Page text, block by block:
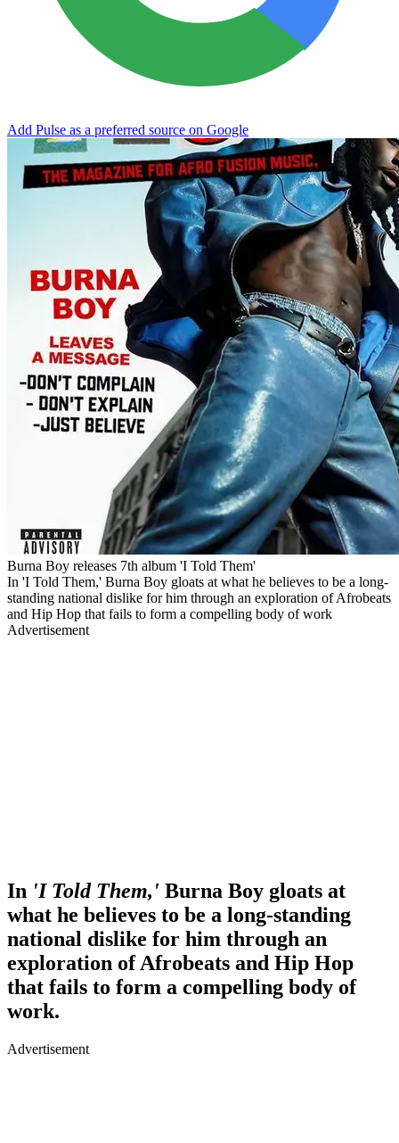
Add Pulse as a preferred source on Google
Burna Boy releases 7th album 'I Told Them'
In 'I Told Them,' Burna Boy gloats at what he believes to be a long-
standing national dislike for him through an exploration of Afrobeats
and Hip Hop that fails to form a compelling body of work
Advertisement
In 'I Told Them,' Burna Boy gloats at
what he believes to be a long-standing
national dislike for him through an
exploration of Afrobeats and Hip Hop
that fails to form a compelling body of
work.
Advertisement